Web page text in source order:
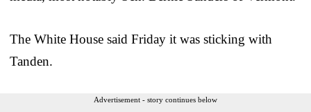
The White House said Friday it was sticking with
Tanden.
Advertisement - story continues below